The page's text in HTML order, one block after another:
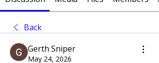
Back
Gerth Sniper
May 24, 2026